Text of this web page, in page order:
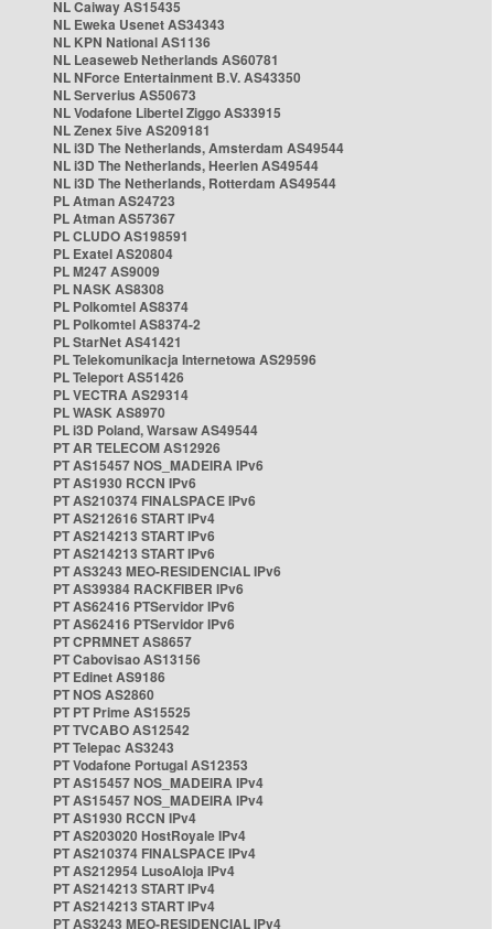
NL Caiway AS15435
NL Eweka Usenet AS34343
NL KPN National AS1136
NL Leaseweb Netherlands AS60781
NL NForce Entertainment B.V. AS43350
NL Serverius AS50673
NL Vodafone Libertel Ziggo AS33915
NL Zenex 5ive AS209181
NL i3D The Netherlands, Amsterdam AS49544
NL i3D The Netherlands, Heerlen AS49544
NL i3D The Netherlands, Rotterdam AS49544
PL Atman AS24723
PL Atman AS57367
PL CLUDO AS198591
PL Exatel AS20804
PL M247 AS9009
PL NASK AS8308
PL Polkomtel AS8374
PL Polkomtel AS8374-2
PL StarNet AS41421
PL Telekomunikacja Internetowa AS29596
PL Teleport AS51426
PL VECTRA AS29314
PL WASK AS8970
PL i3D Poland, Warsaw AS49544
PT AR TELECOM AS12926
PT AS15457 NOS_MADEIRA IPv6
PT AS1930 RCCN IPv6
PT AS210374 FINALSPACE IPv6
PT AS212616 START IPv4
PT AS214213 START IPv6
PT AS214213 START IPv6
PT AS3243 MEO-RESIDENCIAL IPv6
PT AS39384 RACKFIBER IPv6
PT AS62416 PTServidor IPv6
PT AS62416 PTServidor IPv6
PT CPRMNET AS8657
PT Cabovisao AS13156
PT Edinet AS9186
PT NOS AS2860
PT PT Prime AS15525
PT TVCABO AS12542
PT Telepac AS3243
PT Vodafone Portugal AS12353
PT AS15457 NOS_MADEIRA IPv4
PT AS15457 NOS_MADEIRA IPv4
PT AS1930 RCCN IPv4
PT AS203020 HostRoyale IPv4
PT AS210374 FINALSPACE IPv4
PT AS212954 LusoAloja IPv4
PT AS214213 START IPv4
PT AS214213 START IPv4
PT AS3243 MEO-RESIDENCIAL IPv4